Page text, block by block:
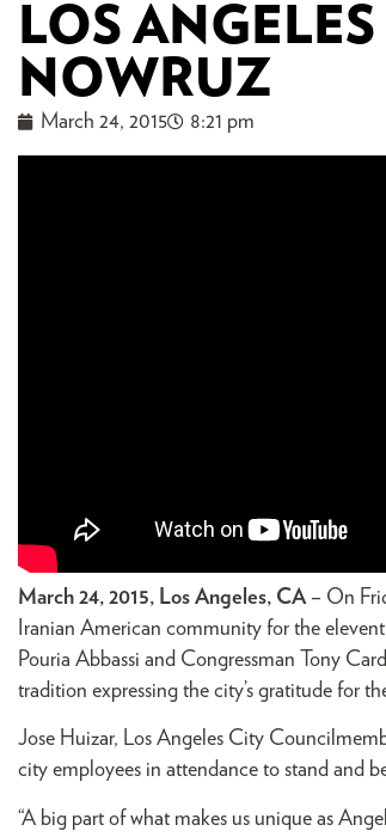
LOS
NOWRUZ
March 24, 2015 8:21 pm
March 24, 2015, Los Angeles, CA– On
Iranian American community for the
Pouria Abbassi and Congressman Tony
tradition expressing the city’s gratitude for
Jose Huizar, Los Angeles City
city employees in attendance to stand and
“A big part of what makes us unique as